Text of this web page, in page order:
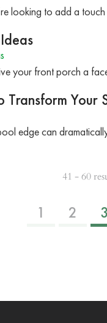
looking to add a
your front porch a
Transform Your
edge can
41 - 60
1 2 3